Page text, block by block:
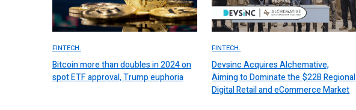
FINTECH.
Bitcoin more than doubles in 2024 on
spot ETF approval, Trump euphoria
FINTECH.
Devsinc Acquires Alchemative,
Aiming to Dominate the $22B Regional
Digital Retail and eCommerce Market